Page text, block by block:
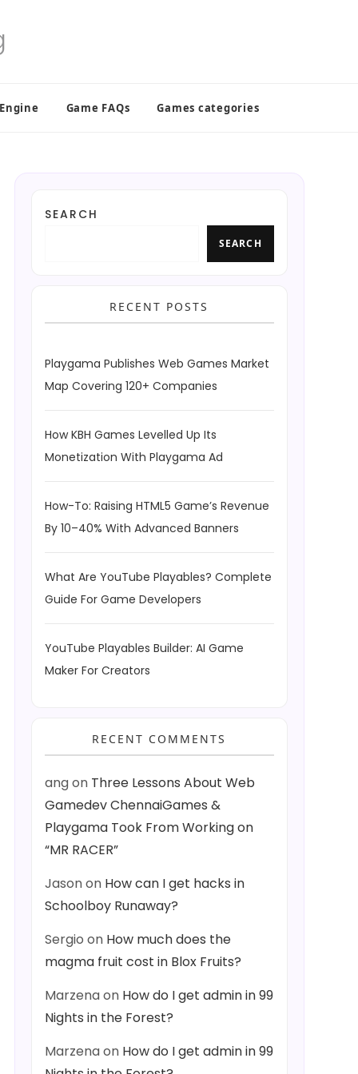
Game FAQs Games categories
SEARCH
SEARCH
RECENT POSTS
Playgama Publishes Web Games Market
Map Covering 120+ Companies
How KBH Games Levelled Up Its
Monetization With Playgama Ad
How-To: Raising HTML5 Game’s Revenue
By 10–40% With Advanced Banners
What Are YouTube Playables? Complete
Guide For Game Developers
YouTube Playables Builder: AI Game
Maker For Creators
RECENT COMMENTS
angon Three Lessons About Web
Gamedev ChennaiGames &
Playgama Took From Working on
“MR RACER”
Jasonon How can I get hacks in
Schoolboy Runaway?
Sergio on How much does the
magma fruit cost in Blox Fruits?
Marzenaon How do I get admin in 99
Nights in the Forest?
Marzenaon How do I get admin in 99